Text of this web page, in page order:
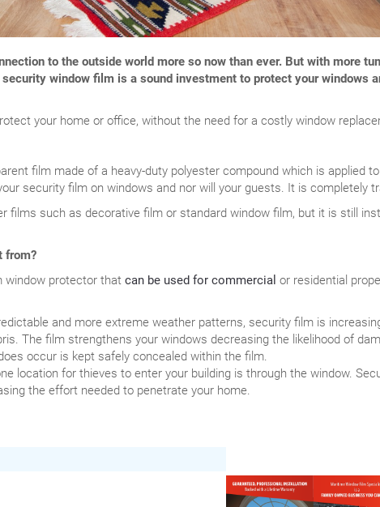
to the outside world more so now than ever. But with more
window film is a sound investment to protect your windows
your home or office, without the need for a costly window
film made of a heavy-duty polyester compound which is applied
security film on windows and nor will your guests. It is completely
films such as decorative film or standard window film, but it is still
from?
window protector that can be used for commercial or residential
and more extreme weather patterns, security film is
The film strengthens your windows decreasing the likelihood of
occur is kept safely concealed within the film.
location for thieves to enter your building is through the window.
the effort needed to penetrate your home.